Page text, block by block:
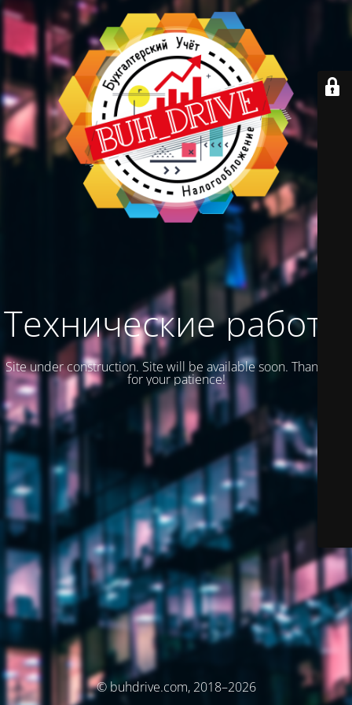
Технические работы
Site under construction. Site will be available soon. Thank you
for your patience!
© buhdrive.com, 2018–2026